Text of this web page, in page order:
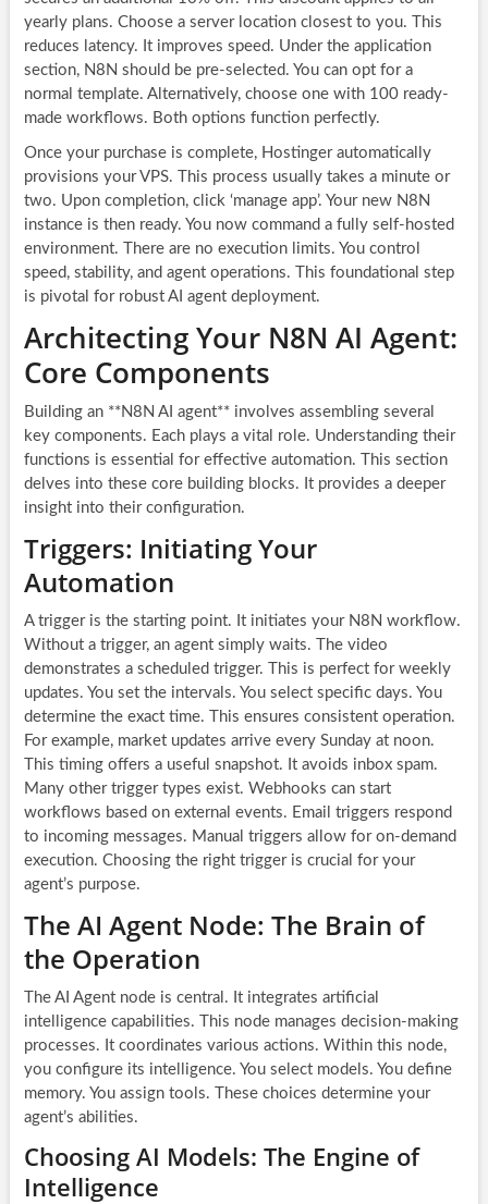
yearly plans. Choose a server location closest to you. This
reduces latency. It improves speed. Under the application
section, N8N should be pre-selected. You can opt for a
normal template. Alternatively, choose one with 100 ready-
made workflows. Both options function perfectly.
Once your purchase is complete, Hostinger automatically
provisions your VPS. This process usually takes a minute or
two. Upon completion, click ‘manage app’. Your new N8N
instance is then ready. You now command a fully self-hosted
environment. There are no execution limits. You control
speed, stability, and agent operations. This foundational step
is pivotal for robust AI agent deployment.
Architecting Your N8N AI Agent:
Core Components
Building an **N8N AI agent** involves assembling several
key components. Each plays a vital role. Understanding their
functions is essential for effective automation. This section
delves into these core building blocks. It provides a deeper
insight into their configuration.
Triggers: Initiating Your
Automation
A trigger is the starting point. It initiates your N8N workflow.
Without a trigger, an agent simply waits. The video
demonstrates a scheduled trigger. This is perfect for weekly
updates. You set the intervals. You select specific days. You
determine the exact time. This ensures consistent operation.
For example, market updates arrive every Sunday at noon.
This timing offers a useful snapshot. It avoids inbox spam.
Many other trigger types exist. Webhooks can start
workflows based on external events. Email triggers respond
to incoming messages. Manual triggers allow for on-demand
execution. Choosing the right trigger is crucial for your
agent’s purpose.
The AI Agent Node: The Brain of
the Operation
The AI Agent node is central. It integrates artificial
intelligence capabilities. This node manages decision-making
processes. It coordinates various actions. Within this node,
you configure its intelligence. You select models. You define
memory. You assign tools. These choices determine your
agent’s abilities.
Choosing AI Models: The Engine of
Intelligence